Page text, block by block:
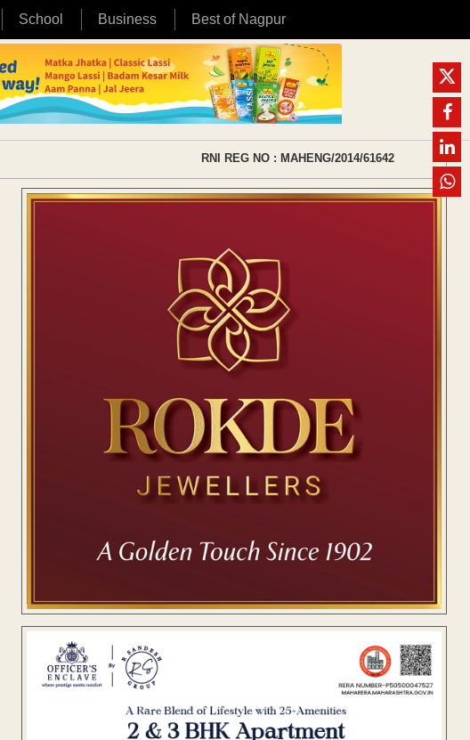
School Business Best of Nagpur
RNI REG NO : MAHENG/2014/61642